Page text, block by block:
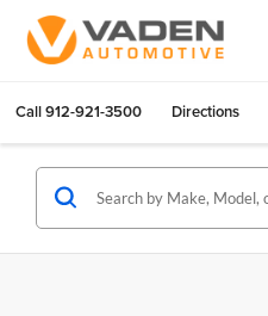
Call912-921-3500 Directions